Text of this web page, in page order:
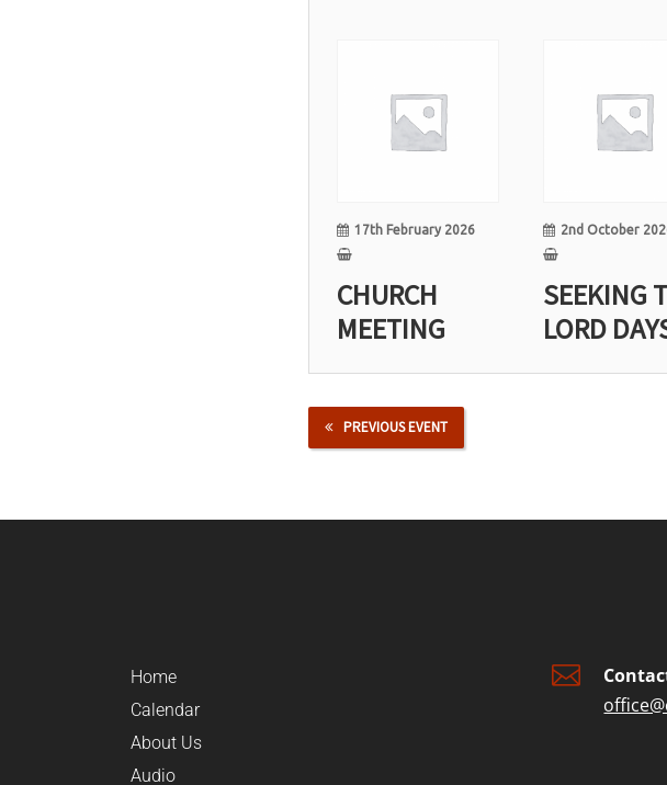
17
Feb
17th February 2026
CHURCH
MEETING
02
Oct
2nd October
SEEKING
LORD
PREVIOUS EVENT
Home
Calendar
About Us
Audio
